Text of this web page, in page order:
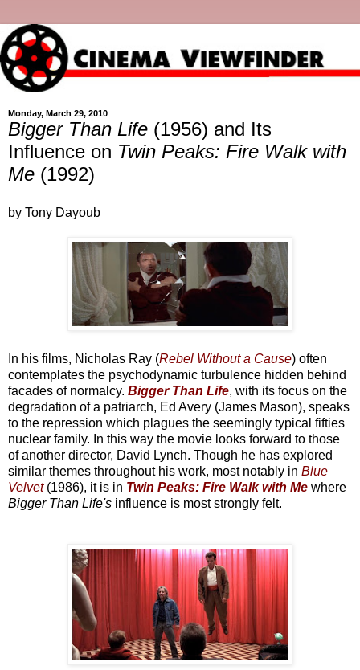
Monday, March 29, 2010
Bigger Than Life (1956) and Its
Influence on Twin Peaks: Fire Walk with
Me (1992)
by Tony Dayoub
In his films, Nicholas Ray (Rebel Without a Cause) often
contemplates the psychodynamic turbulence hidden behind
facades of normalcy. Bigger Than Life, with its focus on the
degradation of a patriarch, Ed Avery (James Mason), speaks
to the repression which plagues the seemingly typical fifties
nuclear family. In this way the movie looks forward to those
of another director, David Lynch. Though he has explored
similar themes throughout his work, most notably in Blue
Velvet(1986), it is in Twin Peaks: Fire Walk with Me where
Bigger Than Life's influence is most strongly felt.